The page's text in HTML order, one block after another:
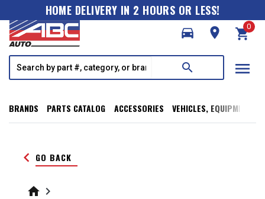
HOME DELIVERY IN 2 HOURS OR LESS!
directions_car
room shopping_cart
0
search menu
BRANDS PARTS CATALOG ACCESSORIES VEHICLES, EQUIPMENT,
keyboard_arrow_left GO BACK
home keyboard_arrow_right